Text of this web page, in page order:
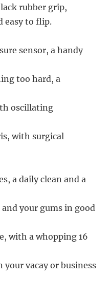
rubber grip,
easy to flip.
sensor, a handy
too hard, a
oscillating
with surgical
a daily clean and a
your gums in good
with a whopping 16
vacay or business